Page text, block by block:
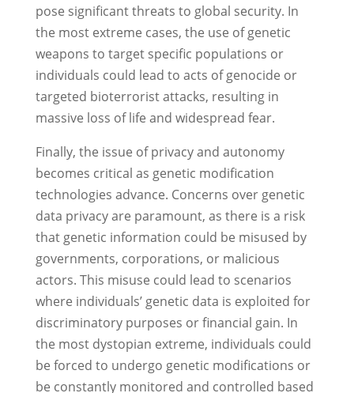
pose significant threats to global security. In
the most extreme cases, the use of genetic
weapons to target specific populations or
individuals could lead to acts of genocide or
targeted bioterrorist attacks, resulting in
massive loss of life and widespread fear.
Finally, the issue of privacy and autonomy
becomes critical as genetic modification
technologies advance. Concerns over genetic
data privacy are paramount, as there is a risk
that genetic information could be misused by
governments, corporations, or malicious
actors. This misuse could lead to scenarios
where individuals’ genetic data is exploited for
discriminatory purposes or financial gain. In
the most dystopian extreme, individuals could
be forced to undergo genetic modifications or
be constantly monitored and controlled based